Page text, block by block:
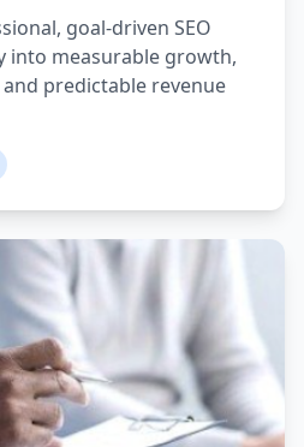
goal-driven SEO
into measurable growth,
predictable revenue